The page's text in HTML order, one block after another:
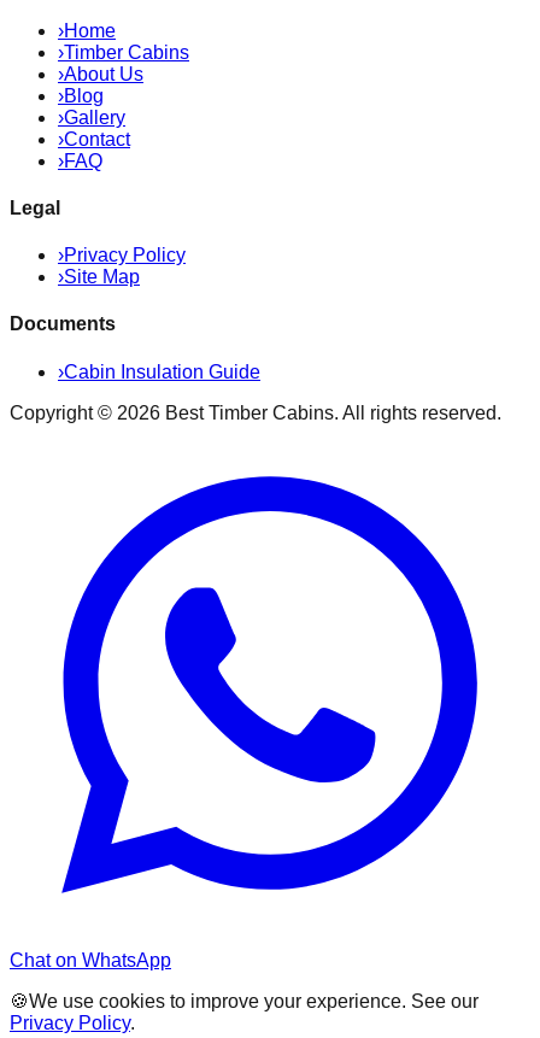
›Home
›Timber Cabins
›About Us
›Blog
›Gallery
›Contact
›FAQ
Legal
›Privacy Policy
›Site Map
Documents
›Cabin Insulation Guide
Copyright © 2026 Best Timber Cabins. All rights reserved.
Chat on WhatsApp
🍪We use cookies to improve your experience. See our
Privacy Policy.